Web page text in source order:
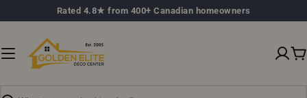
to
Rated 4.8★ from 400+ Canadian homeowners